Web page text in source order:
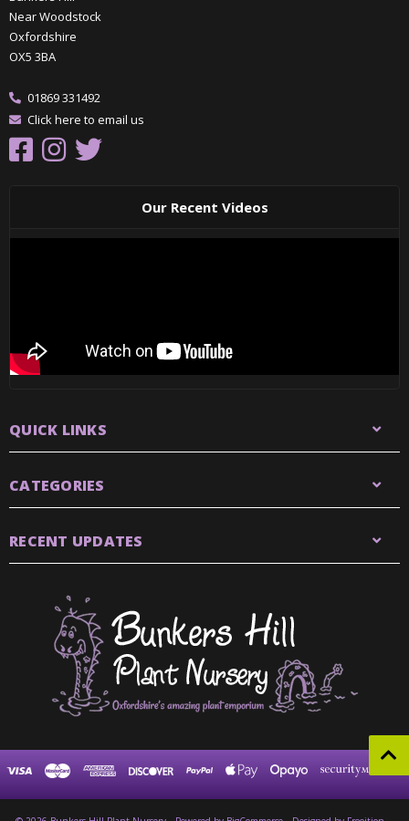
Near Woodstock
Oxfordshire
OX5 3BA
01869 331492
Click here to email us
Our Recent Videos
QUICK LINKS
CATEGORIES
RECENT UPDATES